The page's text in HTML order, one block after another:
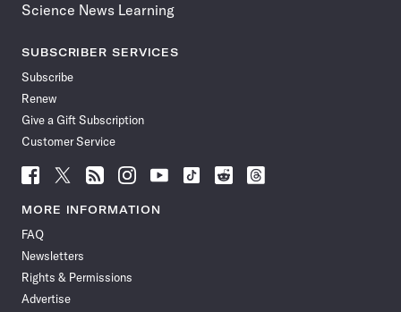
Science News Learning
SUBSCRIBER SERVICES
Subscribe
Renew
Give a Gift Subscription
Customer Service
Follow
News
Facebook
Follow
News
Follow
News
Follow
News
Follow
News
Follow
Follow
Follow
MORE INFORMATION
FAQ
Newsletters
Rights & Permissions
Advertise